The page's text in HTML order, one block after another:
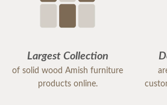
Largest Collection
of solid wood Amish furniture
products online.